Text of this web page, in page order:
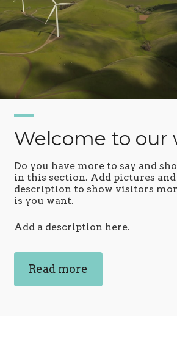
Welcome to our
Do you have more to say and
in this section. Add pictures
description to show visitors
is you want.
Add a description here.
Read more